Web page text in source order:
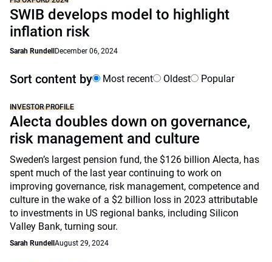
SWIB develops model to highlight
inflation risk
Sarah Rundell December 06, 2024
Sort content by Most recent Oldest Popular
INVESTOR PROFILE
Alecta doubles down on governance,
risk management and culture
Sweden’s largest pension fund, the $126 billion Alecta, has
spent much of the last year continuing to work on
improving governance, risk management, competence and
culture in the wake of a $2 billion loss in 2023 attributable
to investments in US regional banks, including Silicon
Valley Bank, turning sour.
Sarah Rundell August 29, 2024